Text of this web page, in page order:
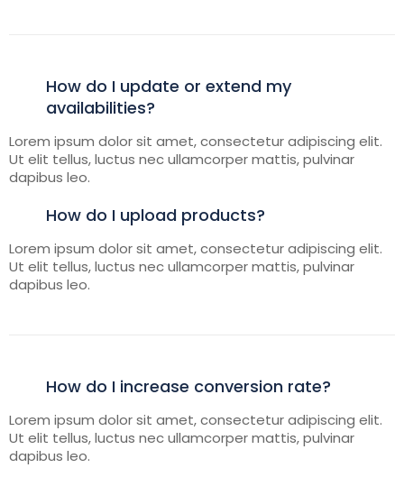
How do I update or extend my
availabilities?
Lorem ipsum dolor sit amet, consectetur adipiscing elit.
Ut elit tellus, luctus nec ullamcorper mattis, pulvinar
dapibus leo.
How do I upload products?
Lorem ipsum dolor sit amet, consectetur adipiscing elit.
Ut elit tellus, luctus nec ullamcorper mattis, pulvinar
dapibus leo.
How do I increase conversion rate?
Lorem ipsum dolor sit amet, consectetur adipiscing elit.
Ut elit tellus, luctus nec ullamcorper mattis, pulvinar
dapibus leo.